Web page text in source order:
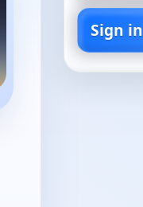
Sign in